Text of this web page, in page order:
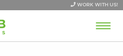
WORK WITH US!